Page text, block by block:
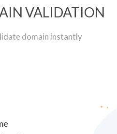
VALIDATION
domain instantly